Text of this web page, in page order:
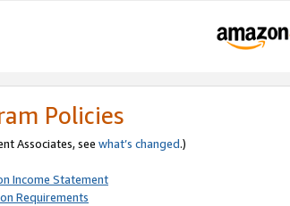
Policies
Associates, see what’s changed.)
Income Statement
Requirements